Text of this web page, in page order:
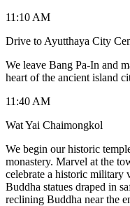
11:10 AM
Drive to Ayutthaya City
We leave Bang Pa-In and
heart of the ancient island
11:40 AM
Wat Yai Chaimongkol
We begin our historic
monastery. Marvel at the
celebrate a historic military
Buddha statues draped in
reclining Buddha near the